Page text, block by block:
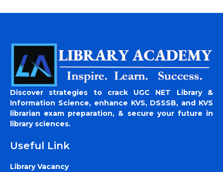
Discover strategies to crack UGC NET Library &
Information Science, enhance KVS, DSSSB, and KVS
librarian exam preparation, & secure your future in
library sciences.
Useful Link
Library Vacancy